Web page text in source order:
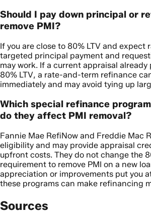
Should I pay down principal or
remove PMI?
If you are close to 80% LTV and expect
targeted principal payment and
may work. If a current appraisal already
80% LTV, a rate-and-term refinance
immediately and may avoid tying up
Which special refinance
do they affect PMI removal?
Fannie Mae RefiNow and Freddie Mac
eligibility and may provide appraisal
upfront costs. They do not change the
requirement to remove PMI on a new
appreciation or improvements put you
these programs can make refinancing
Sources